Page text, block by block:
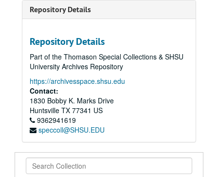
Repository Details
Repository Details
Part of the Thomason Special Collections & SHSU
University Archives Repository
https://archivesspace.shsu.edu
Contact:
1830 Bobby K. Marks Drive
Huntsville TX 77341 US
9362941619
speccoll@SHSU.EDU
Search
Collection